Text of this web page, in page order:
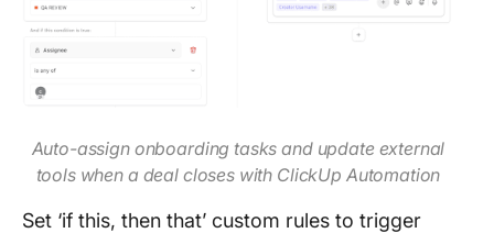
Auto-assign onboarding tasks and update external
tools when a deal closes with ClickUp Automation
Set ‘if this, then that’ custom rules to trigger